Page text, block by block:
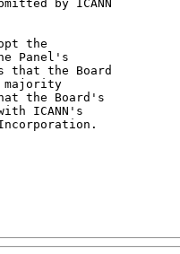
by ICANN
the
Panel's
that the Board
the Board's
ICANN's